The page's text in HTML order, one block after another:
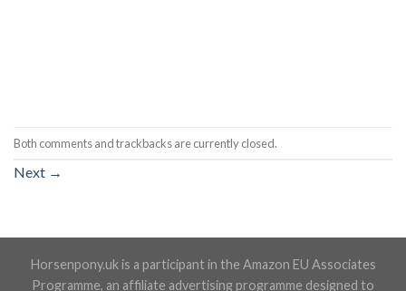
Both comments and trackbacks are currently closed.
Next →
Horsenpony.uk is a participant in the Amazon EU Associates
Programme, an affiliate advertising programme designed to